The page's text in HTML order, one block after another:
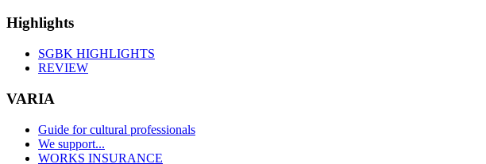
Highlights
SGBK HIGHLIGHTS
REVIEW
VARIA
Guide for cultural professionals
We support...
WORKS INSURANCE